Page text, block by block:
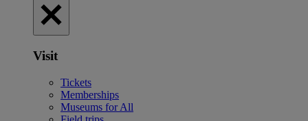
Visit
Tickets
Memberships
Museums for All